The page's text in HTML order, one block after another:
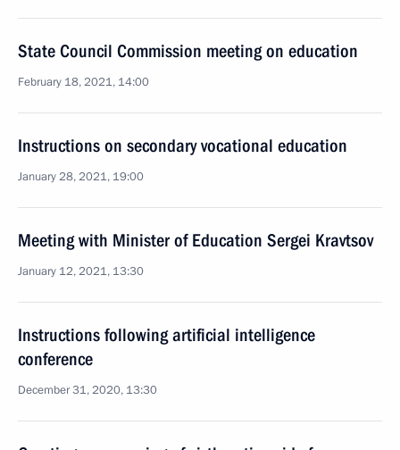
State Council Commission meeting on education
February 18, 2021, 14:00
Instructions on secondary vocational education
January 28, 2021, 19:00
Meeting with Minister of Education Sergei Kravtsov
January 12, 2021, 13:30
Instructions following artificial intelligence
conference
December 31, 2020, 13:30